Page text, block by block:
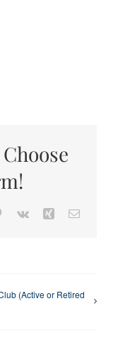
Pinterest
Vk Xing Email
(Active or Retired